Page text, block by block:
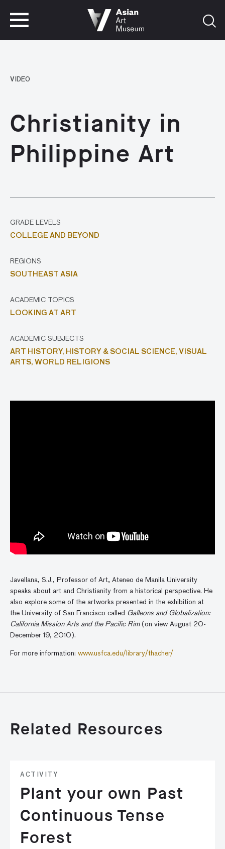
VIDEO
Christianity in
Philippine Art
GRADE LEVELS
COLLEGE AND BEYOND
REGIONS
SOUTHEAST ASIA
ACADEMIC TOPICS
LOOKING AT ART
ACADEMIC SUBJECTS
ART HISTORY, HISTORY & SOCIAL SCIENCE, VISUAL
ARTS, WORLD RELIGIONS
Javellana, S.J., Professor of Art, Ateneo de Manila University
speaks about art and Christianity from a historical perspective. He
also explore some of the artworks presented in the exhibition at
the University of San Francisco called Galleons and Globalization:
California Mission Arts and the Pacific Rim(on view August 20-
December 19, 2010).
For more information: www.usfca.edu/library/thacher/
Related Resources
ACTIVITY
Plant your own Past
Continuous Tense
Forest